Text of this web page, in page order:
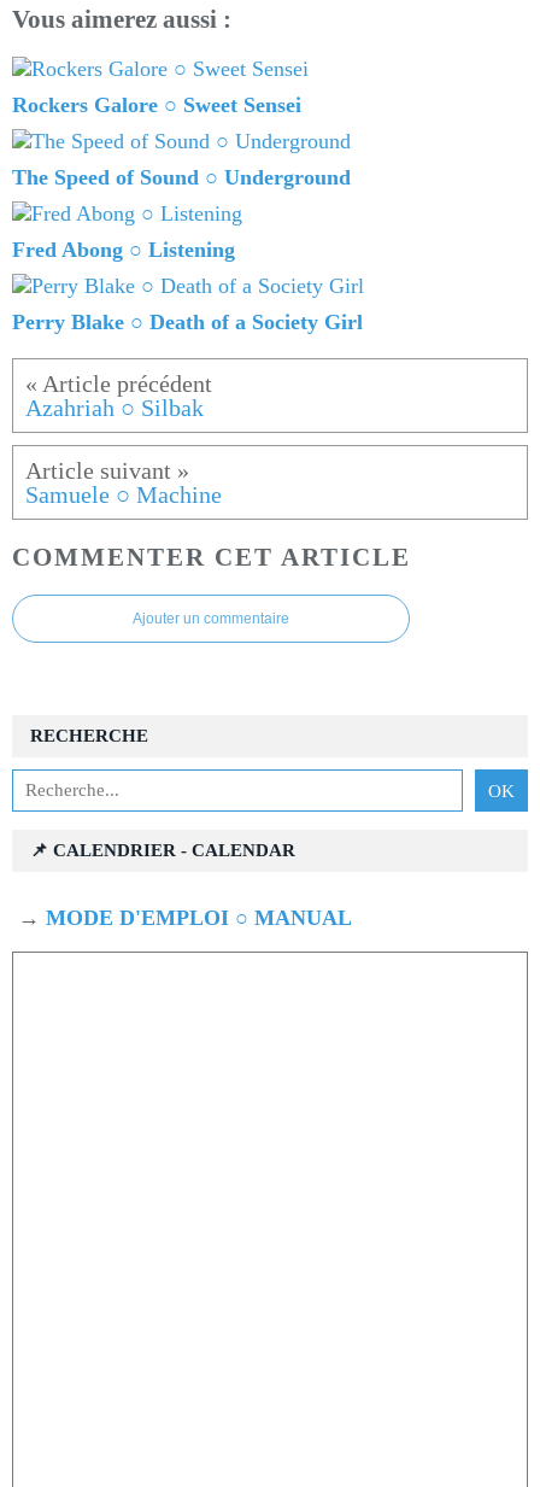
Vous aimerez aussi :
Rockers Galore ○ Sweet Sensei
The Speed of Sound ○ Underground
Fred Abong ○ Listening
Perry Blake ○ Death of a Society Girl
Azahriah ○ Silbak
Samuele ○ Machine
COMMENTER CET ARTICLE
Ajouter un commentaire
RECHERCHE
📌 CALENDRIER - CALENDAR
→ MODE D'EMPLOI ○ MANUAL